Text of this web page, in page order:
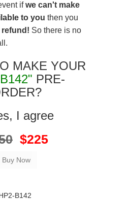
ifwe can't make
to you then you
So there is no
MAKE YOUR
PRE-
I agree
$225
B142